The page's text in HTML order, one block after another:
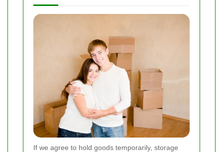
If we agree to hold goods temporarily, storage